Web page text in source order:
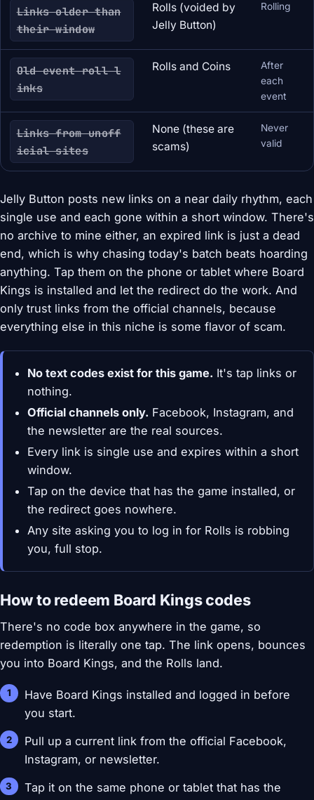
Links older than
their window
Rolls (voided by
Jelly Button)
Rolling
Old event roll l
inks
Rolls and Coins
After
each
event
Links from unoff
icial sites
None (these are
scams)
Never
valid
Jelly Button posts new links on a near daily rhythm, each
single use and each gone within a short window. There's
no archive to mine either, an expired link is just a dead
end, which is why chasing today's batch beats hoarding
anything. Tap them on the phone or tablet where Board
Kings is installed and let the redirect do the work. And
only trust links from the official channels, because
everything else in this niche is some flavor of scam.
No text codes exist for this game. It's tap links or
nothing.
Official channels only. Facebook, Instagram, and
the newsletter are the real sources.
Every link is single use and expires within a short
window.
Tap on the device that has the game installed, or
the redirect goes nowhere.
Any site asking you to log in for Rolls is robbing
you, full stop.
How to redeem Board Kings codes
There's no code box anywhere in the game, so
redemption is literally one tap. The link opens, bounces
you into Board Kings, and the Rolls land.
Have Board Kings installed and logged in before
you start.
Pull up a current link from the official Facebook,
Instagram, or newsletter.
Tap it on the same phone or tablet that has the